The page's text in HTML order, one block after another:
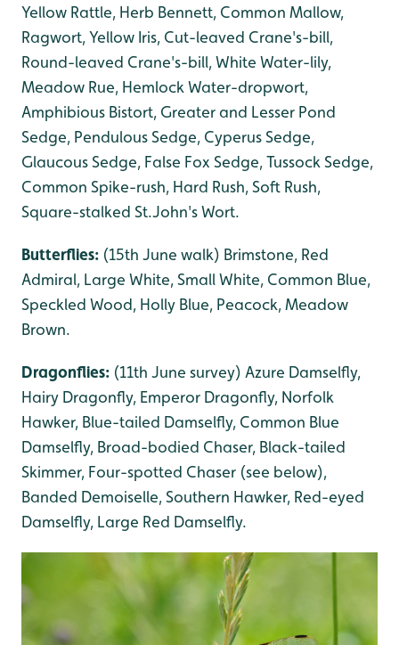
Yellow Rattle, Herb Bennett, Common Mallow,
Ragwort, Yellow Iris, Cut-leaved Crane's-bill,
Round-leaved Crane's-bill, White Water-lily,
Meadow Rue, Hemlock Water-dropwort,
Amphibious Bistort, Greater and Lesser Pond
Sedge, Pendulous Sedge, Cyperus Sedge,
Glaucous Sedge, False Fox Sedge, Tussock Sedge,
Common Spike-rush, Hard Rush, Soft Rush,
Square-stalked St.John's Wort.
Butterflies: (15th June walk) Brimstone, Red
Admiral, Large White, Small White, Common Blue,
Speckled Wood, Holly Blue, Peacock, Meadow
Brown.
Dragonflies: (11th June survey) Azure Damselfly,
Hairy Dragonfly, Emperor Dragonfly, Norfolk
Hawker, Blue-tailed Damselfly, Common Blue
Damselfly, Broad-bodied Chaser, Black-tailed
Skimmer, Four-spotted Chaser (see below),
Banded Demoiselle, Southern Hawker, Red-eyed
Damselfly, Large Red Damselfly.